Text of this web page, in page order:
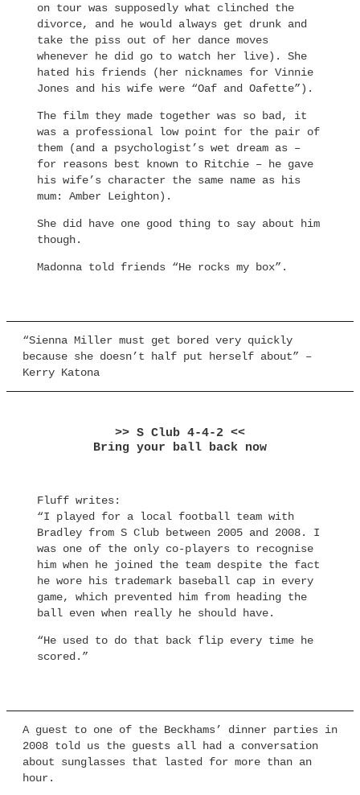
on tour was supposedly what clinched the
divorce, and he would always get drunk and
take the piss out of her dance moves
whenever he did go to watch her live). She
hated his friends (her nicknames for Vinnie
Jones and his wife were “Oaf and Oafette”).
The film they made together was so bad, it
was a professional low point for the pair of
them (and a psychologist’s wet dream as –
for reasons best known to Ritchie – he gave
his wife’s character the same name as his
mum: Amber Leighton).
She did have one good thing to say about him
though.
Madonna told friends “He rocks my box”.
“Sienna Miller must get bored very quickly
because she doesn’t half put herself about” –
Kerry Katona
>> S Club 4-4-2 <<
Bring your ball back now
Fluff writes:
“I played for a local football team with
Bradley from S Club between 2005 and 2008. I
was one of the only co-players to recognise
him when he joined the team despite the fact
he wore his trademark baseball cap in every
game, which prevented him from heading the
ball even when really he should have.
“He used to do that back flip every time he
scored.”
A guest to one of the Beckhams’ dinner parties in
2008 told us the guests all had a conversation
about sunglasses that lasted for more than an
hour.